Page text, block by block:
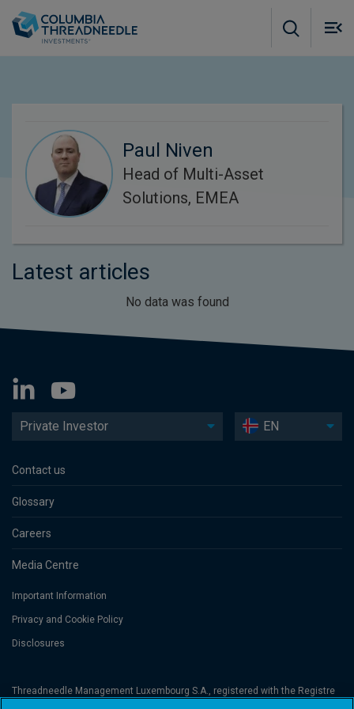
Paul Niven
Head of Multi-Asset
Solutions, EMEA
Latest articles
No data was found
Private Investor EN
Contact us
Glossary
Careers
Media Centre
Important Information
Privacy and Cookie Policy
Disclosures
Threadneedle Management Luxembourg S.A., registered with the Registre